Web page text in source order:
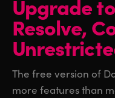
Fusion
Fairlight
Collaboration
Finland
France
Hong Kong SAR,
Finland
France
Hong Kong SAR,
Upgrade
Resolve,
The free version of
more features than